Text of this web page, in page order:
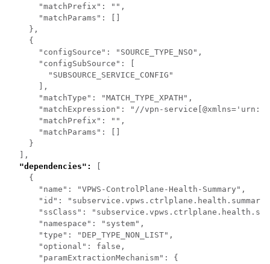
      "matchPrefix": "",
      "matchParams": []
    },
    {
      "configSource": "SOURCE_TYPE_NSO",
      "configSubSource": [
        "SUBSOURCE_SERVICE_CONFIG"
      ],
      "matchType": "MATCH_TYPE_XPATH",
"matchExpression": "//vpn-
      "matchPrefix": "",
      "matchParams": []
    }
  ],
"dependencies":
    {
      "name": "VPWS-ControlPlane-Health-Summary",
"id": "subservice.vpws.ctrlplane.health.summary
"ssClass":
      "namespace": "system",
      "type": "DEP_TYPE_NON_LIST",
      "optional": false,
      "paramExtractionMechanism": {